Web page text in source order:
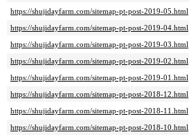
https://shujidayfarm.com/sitemap-pt-post-2019-05.html
https://shujidayfarm.com/sitemap-pt-post-2019-04.html
https://shujidayfarm.com/sitemap-pt-post-2019-03.html
https://shujidayfarm.com/sitemap-pt-post-2019-02.html
https://shujidayfarm.com/sitemap-pt-post-2019-01.html
https://shujidayfarm.com/sitemap-pt-post-2018-12.html
https://shujidayfarm.com/sitemap-pt-post-2018-11.html
https://shujidayfarm.com/sitemap-pt-post-2018-10.html